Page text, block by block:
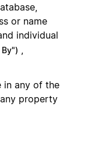
or name
individual
,
in any of the
property